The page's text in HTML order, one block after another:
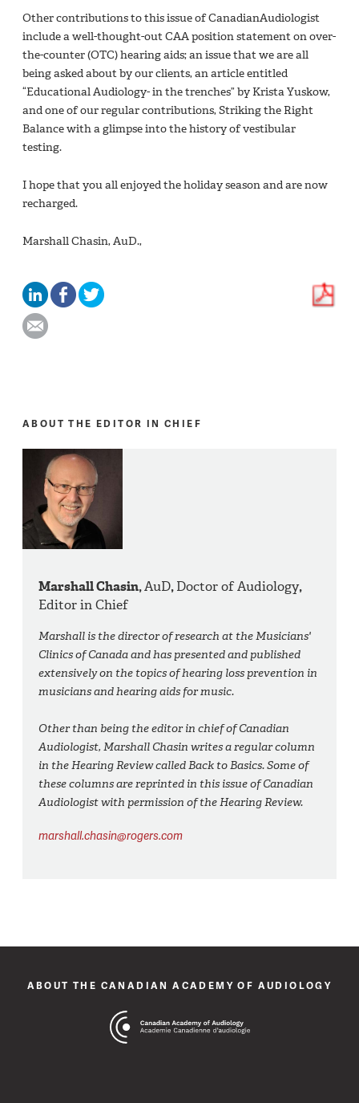
Other contributions to this issue of CanadianAudiologist
include a well-thought-out CAA position statement on over-
the-counter (OTC) hearing aids; an issue that we are all
being asked about by our clients, an article entitled
“Educational Audiology- in the trenches” by Krista Yuskow,
and one of our regular contributions, Striking the Right
Balance with a glimpse into the history of vestibular
testing.
I hope that you all enjoyed the holiday season and are now
recharged.
Marshall Chasin, AuD.,
ABOUT THE EDITOR IN CHIEF
Marshall Chasin,AuD,Doctor of Audiology,
Editor in Chief
Marshall is the director of research at the Musicians'
Clinics of Canada and has presented and published
extensively on the topics of hearing loss prevention in
musicians and hearing aids for music.
Other than being the editor in chief of Canadian
Audiologist, Marshall Chasin writes a regular column
in the Hearing Review called Back to Basics. Some of
these columns are reprinted in this issue of Canadian
Audiologist with permission of the Hearing Review.
marshall.chasin@rogers.com
ABOUT THE CANADIAN ACADEMY OF AUDIOLOGY